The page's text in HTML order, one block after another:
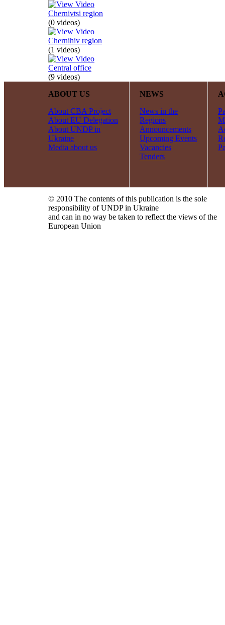
Chernivtsi region
(0 videos)
Chernihiv region
(1 videos)
Central office
(9 videos)
ABOUT US
About CBA Project
About EU Delegation
About UNDP in
Ukraine
Media about us
NEWS
News in the
Regions
Announcements
Upcoming Events
Vacancies
Tenders
© 2010 The contents of this publication is the sole
responsibility of UNDP in Ukraine
and can in no way be taken to reflect the views of the
European Union